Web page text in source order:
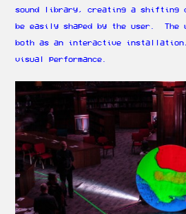
sound library, creating a shifting
be easily shaped by the user. The
both as an interactive installation,
visual performance.